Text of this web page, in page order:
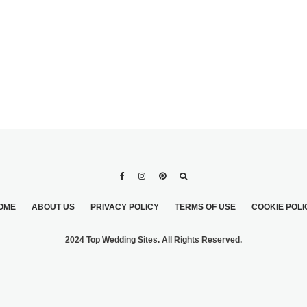
ABOUT US PRIVACY POLICY TERMS OF USE COOKIE
2024 Top Wedding Sites. All Rights Reserved.